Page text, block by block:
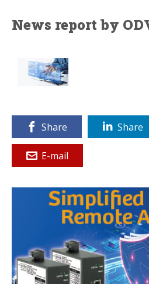
News report by
Share Share
E-mail